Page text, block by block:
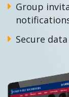
Group
Secure